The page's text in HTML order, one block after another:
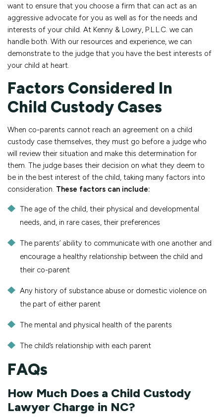
want to ensure that you choose a firm that can act as an
aggressive advocate for you as well as for the needs and
interests of your child. At Kenny & Lowry, P.L.L.C. we can
handle both. With our resources and experience, we can
demonstrate to the judge that you have the best interests of
your child at heart.
Factors Considered In
Child Custody Cases
When co-parents cannot reach an agreement on a child
custody case themselves, they must go before a judge who
will review their situation and make this determination for
them. The judge bases their decision on what they deem to
be in the best interest of the child, taking many factors into
consideration. These factors can include:
The age of the child, their physical and developmental
needs, and, in rare cases, their preferences
The parents’ ability to communicate with one another and
encourage a healthy relationship between the child and
their co-parent
Any history of substance abuse or domestic violence on
the part of either parent
The mental and physical health of the parents
The child’s relationship with each parent
FAQs
How Much Does a Child Custody
Lawyer Charge in NC?